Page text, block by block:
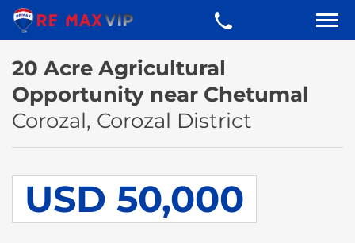
20 Acre Agricultural
Opportunity near Chetumal
Corozal, Corozal District
USD 50,000